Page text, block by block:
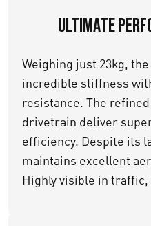
Ultimate
Weighing just 23kg,
incredible stiffness
resistance. The
drivetrain deliver
efficiency. Despite its
maintains excellent
Highly visible in